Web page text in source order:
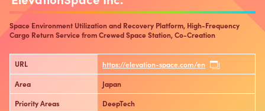
Space Environment Utilization and Recovery Platform, High-Frequency
Cargo Return Service from Crewed Space Station, Co-Creation
URL https://elevation-space.com/en
Area Japan
Priority Areas DeepTech